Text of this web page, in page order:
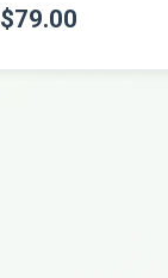
$79.00